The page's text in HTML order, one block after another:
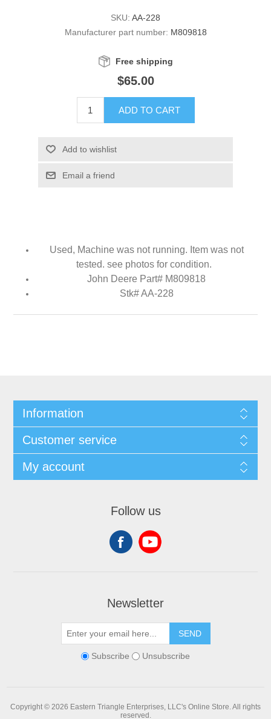
SKU: AA-228
Manufacturer part number: M809818
Free shipping
$65.00
ADD TO CART
Add to wishlist
Email a friend
Used, Machine was not running. Item was not
tested. see photos for condition.
John Deere Part# M809818
Stk# AA-228
Information
Customer service
My account
Follow us
Newsletter
SEND
Subscribe Unsubscribe
Copyright © 2026 Eastern Triangle Enterprises, LLC's Online Store. All rights
reserved.